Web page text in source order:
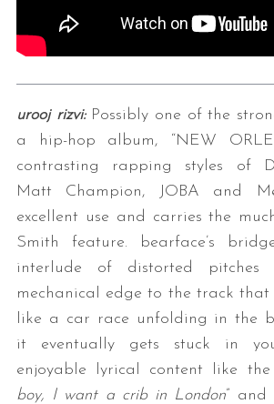
urooj rizvi: Possibly one of the
a hip-hop album, “NEW
contrasting rapping styles of
Matt Champion, JOBA and
excellent use and carries the
Smith feature. bearface’s
interlude of distorted pitches
mechanical edge to the track that
like a car race unfolding in the
it eventually gets stuck in
enjoyable lyrical content like the
boy, I want a crib in London” and